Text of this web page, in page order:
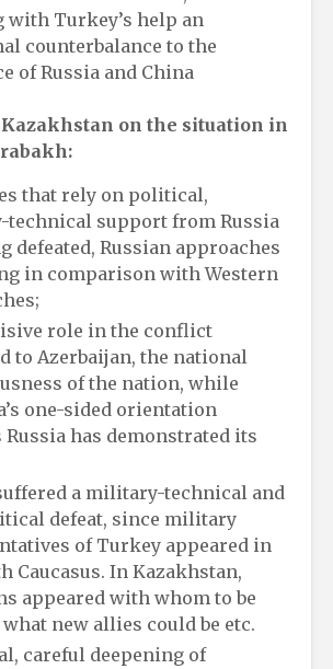
with Turkey’s help an
counterbalance to the
of Russia and China
on the situation in
that rely on political,
support from Russia
defeated, Russian approaches
in comparison with Western
role in the conflict
to Azerbaijan, the national
of the nation, while
one-sided orientation
has demonstrated its
a military-technical and
defeat, since military
of Turkey appeared in
Caucasus. In Kazakhstan,
appeared with whom to be
new allies could be etc.
careful deepening of